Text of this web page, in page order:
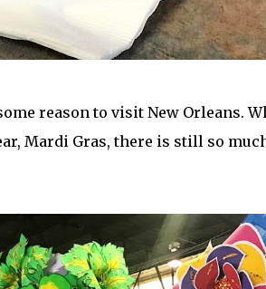
reason to visit New Orleans.
Mardi Gras, there is still so